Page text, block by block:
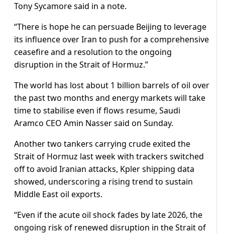
Tony Sycamore said in a note.
“There is ‌hope ⁠he can persuade Beijing to leverage
its influence over Iran to push for a comprehensive
ceasefire and a resolution to the ongoing
disruption in the Strait of Hormuz.”
The world has lost about 1 billion barrels of oil over
the past two months and energy markets will take
time to stabilise even ​if flows resume, Saudi ​
Aramco CEO Amin Nasser ⁠said on Sunday.
Another two tankers carrying crude exited the
Strait of Hormuz last week with trackers switched
off to avoid Iranian attacks, Kpler shipping data ​
showed, underscoring a rising trend to sustain
Middle East oil exports.
“Even if ​the acute oil ⁠shock fades by late 2026, the
ongoing risk of renewed disruption in the Strait of